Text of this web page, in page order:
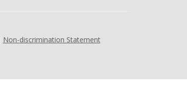
Non-discrimination Statement